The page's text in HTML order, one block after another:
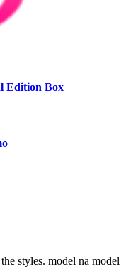
Edition Box
styles. model na model